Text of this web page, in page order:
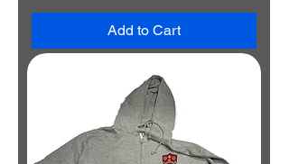
Add to Cart